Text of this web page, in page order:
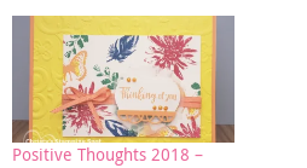
Positive Thoughts 2018 –